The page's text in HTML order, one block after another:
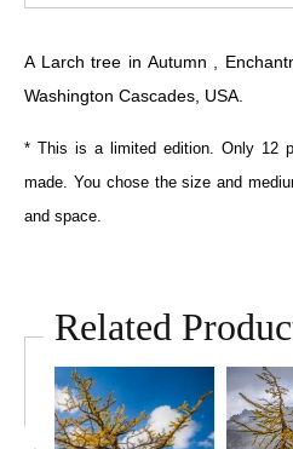
A Larch tree in Autumn ,
Washington Cascades, USA.
* This is a limited edition. Only 12
made. You chose the size and
and space.
Related